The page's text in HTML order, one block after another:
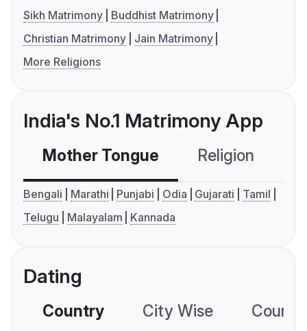
Sikh Matrimony
Buddhist Matrimony
Christian Matrimony
Jain Matrimony
More Religions
India's No.1 Matrimony App
Mother Tongue Religion
Bengali Marathi Punjabi Odia Gujarati
Tamil
Telugu
Malayalam Kannada
Dating
Country City Wise